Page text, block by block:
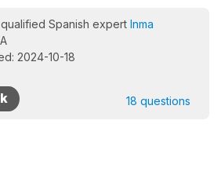
Spanish expert Inma
2024-10-18
18 questions